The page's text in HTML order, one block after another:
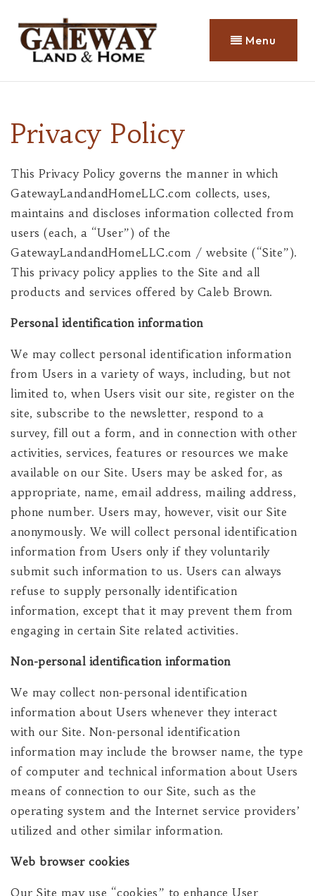
Menu
Privacy Policy
This Privacy Policy governs the manner in which
GatewayLandandHomeLLC.com collects, uses,
maintains and discloses information collected from
users (each, a “User”) of the
GatewayLandandHomeLLC.com / website (“Site”).
This privacy policy applies to the Site and all
products and services offered by Caleb Brown.
Personal identification information
We may collect personal identification information
from Users in a variety of ways, including, but not
limited to, when Users visit our site, register on the
site, subscribe to the newsletter, respond to a
survey, fill out a form, and in connection with other
activities, services, features or resources we make
available on our Site. Users may be asked for, as
appropriate, name, email address, mailing address,
phone number. Users may, however, visit our Site
anonymously. We will collect personal identification
information from Users only if they voluntarily
submit such information to us. Users can always
refuse to supply personally identification
information, except that it may prevent them from
engaging in certain Site related activities.
Non-personal identification information
We may collect non-personal identification
information about Users whenever they interact
with our Site. Non-personal identification
information may include the browser name, the type
of computer and technical information about Users
means of connection to our Site, such as the
operating system and the Internet service providers’
utilized and other similar information.
Web browser cookies
Our Site may use “cookies” to enhance User